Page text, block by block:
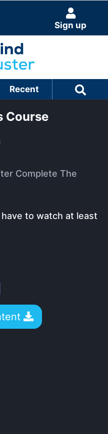
Sign up
Recent
Course
Complete The
to watch at least